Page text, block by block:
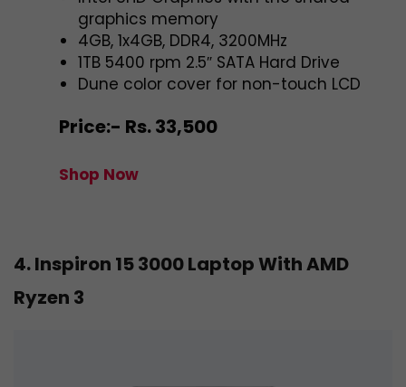
graphics memory
4GB, 1x4GB, DDR4, 3200MHz
1TB 5400 rpm 2.5″ SATA Hard Drive
Dune color cover for non-touch LCD
Price:- Rs. 33,500
Shop Now
4. Inspiron 15 3000 Laptop With AMD
Ryzen 3